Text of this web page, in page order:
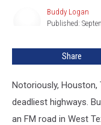
Buddy Logan
Published:
Share
Notoriously,
deadliest highways.
an FM road in West